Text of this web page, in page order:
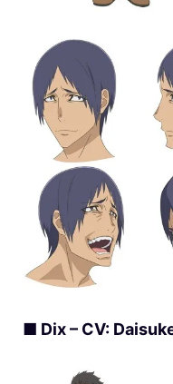
■ Dix – CV: